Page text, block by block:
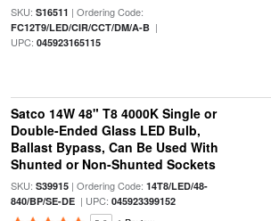
SKU: S16511 | Ordering Code:
FC12T9/LED/CIR/CCT/DM/A-B|
UPC: 045923165115
Satco 14W 48" T8 4000K Single or
Double-Ended Glass LED Bulb,
Ballast Bypass, Can Be Used With
Shunted or Non-Shunted Sockets
SKU: S39915| Ordering Code: 14T8/LED/48-
840/BP/SE-DE| UPC: 045923399152